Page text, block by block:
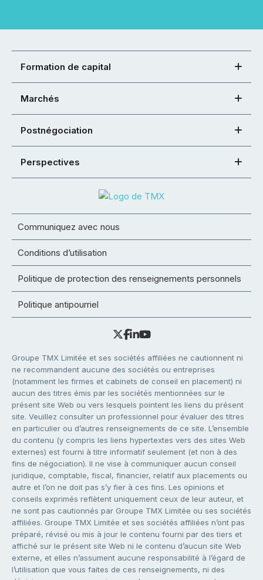
Formation de capital
Marchés
Postnégociation
Perspectives
Communiquez avec nous
Conditions d’utilisation
Politique de protection des renseignements personnels
Politique antipourriel
Groupe TMX Limitée et ses sociétés affiliées ne cautionnent ni
ne recommandent aucune des sociétés ou entreprises
(notamment les firmes et cabinets de conseil en placement) ni
aucun des titres émis par les sociétés mentionnées sur le
présent site Web ou vers lesquels pointent les liens du présent
site. Veuillez consulter un professionnel pour évaluer des titres
en particulier ou d’autres renseignements de ce site. L’ensemble
du contenu (y compris les liens hypertextes vers des sites Web
externes) est fourni à titre informatif seulement (et non à des
fins de négociation). Il ne vise à communiquer aucun conseil
juridique, comptable, fiscal, financier, relatif aux placements ou
autre et l’on ne doit pas s’y fier à ces fins. Les opinions et
conseils exprimés reflètent uniquement ceux de leur auteur, et
ne sont pas cautionnés par Groupe TMX Limitée ou ses sociétés
affiliées. Groupe TMX Limitée et ses sociétés affiliées n’ont pas
préparé, révisé ou mis à jour le contenu fourni par des tiers et
affiché sur le présent site Web ni le contenu d’aucun site Web
externe, et elles n’assument aucune responsabilité à l’égard de
l’utilisation que vous faites de ces renseignements, ni des